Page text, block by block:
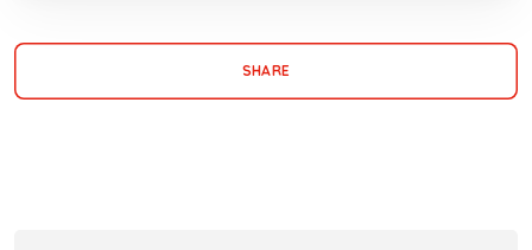
SHARE